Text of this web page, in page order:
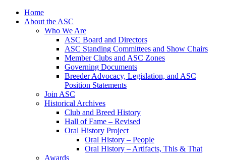
Skip
Home
About the ASC
Who We Are
ASC Board and Directors
ASC Standing Committees and Show Chairs
Member Clubs and ASC Zones
Governing Documents
Breeder Advocacy, Legislation, and ASC
Position Statements
Join ASC
Historical Archives
Club and Breed History
Hall of Fame – Revised
Oral History Project
Oral History – People
Oral History – Artifacts, This & That
Awards